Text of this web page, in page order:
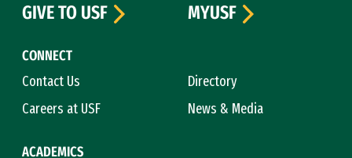
CONNECT
Contact Us
Directory
Careers at USF
News & Media
ACADEMICS
GIVE TO USF
MYUSF